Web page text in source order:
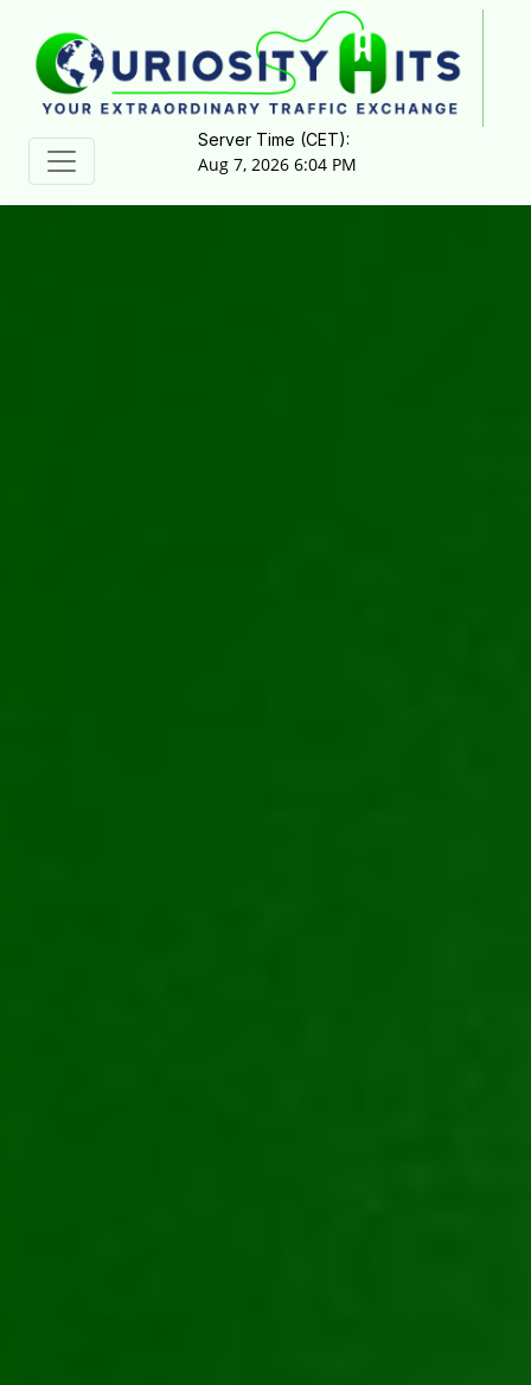
Server Time (CET):
Aug 7, 2026 6:04 PM